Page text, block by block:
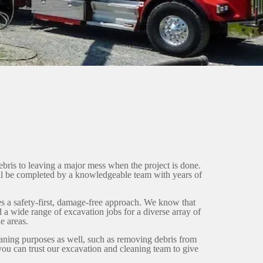
to leaving a major mess when the project is done.
completed by a knowledgeable team with years of
a safety-first, damage-free approach. We know that
wide range of excavation jobs for a diverse array of
areas.
purposes as well, such as removing debris from
can trust our excavation and cleaning team to give